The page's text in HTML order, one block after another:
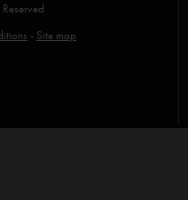
- Site map